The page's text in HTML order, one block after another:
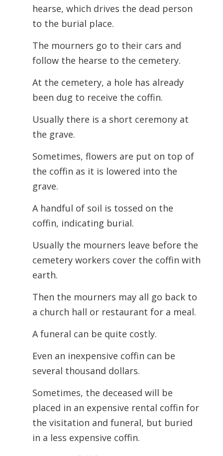
hearse, which drives the dead person
to the burial place.
The mourners go to their cars and
follow the hearse to the cemetery.
At the cemetery, a hole has already
been dug to receive the coffin.
Usually there is a short ceremony at
the grave.
Sometimes, flowers are put on top of
the coffin as it is lowered into the
grave.
A handful of soil is tossed on the
coffin, indicating burial.
Usually the mourners leave before the
cemetery workers cover the coffin with
earth.
Then the mourners may all go back to
a church hall or restaurant for a meal.
A funeral can be quite costly.
Even an inexpensive coffin can be
several thousand dollars.
Sometimes, the deceased will be
placed in an expensive rental coffin for
the visitation and funeral, but buried
in a less expensive coffin.